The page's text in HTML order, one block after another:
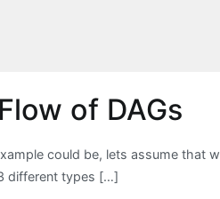
of DAGs
could be, lets assume that
different types […]